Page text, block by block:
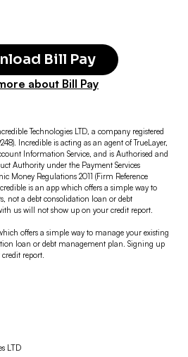
Bill Pay
about Bill Pay
Technologies LTD, a company registered
Incredible is acting as an agent of TrueLayer,
Information Service, and is Authorised and
Authority under the Payment Services
Money Regulations 2011 (Firm Reference
is an app which offers a simple way to
not a debt consolidation loan or debt
us will not show up on your credit report.
offers a simple way to manage your existing
loan or debt management plan. Signing up
report.
LTD